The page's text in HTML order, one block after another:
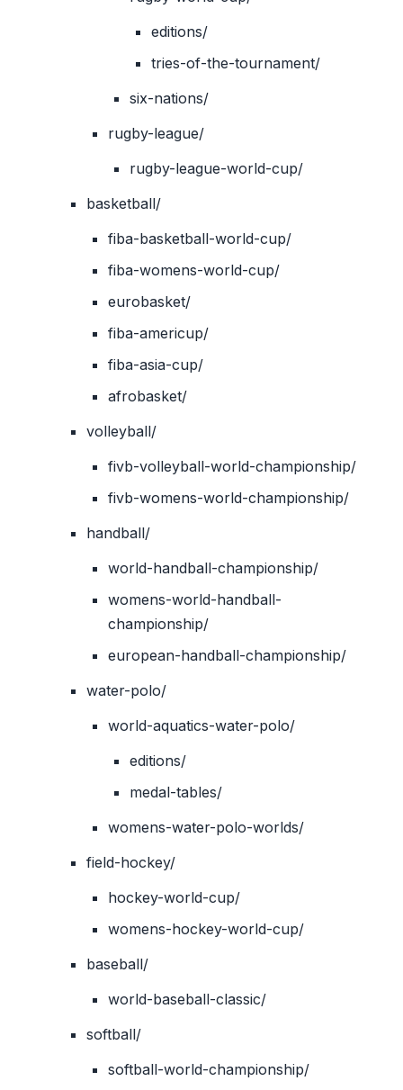
editions/
tries-of-the-tournament/
six-nations/
rugby-league/
rugby-league-world-cup/
basketball/
fiba-basketball-world-cup/
fiba-womens-world-cup/
eurobasket/
fiba-americup/
fiba-asia-cup/
afrobasket/
volleyball/
fivb-volleyball-world-championship/
fivb-womens-world-championship/
handball/
world-handball-championship/
womens-world-handball-
championship/
european-handball-championship/
water-polo/
world-aquatics-water-polo/
editions/
medal-tables/
womens-water-polo-worlds/
field-hockey/
hockey-world-cup/
womens-hockey-world-cup/
baseball/
world-baseball-classic/
softball/
softball-world-championship/